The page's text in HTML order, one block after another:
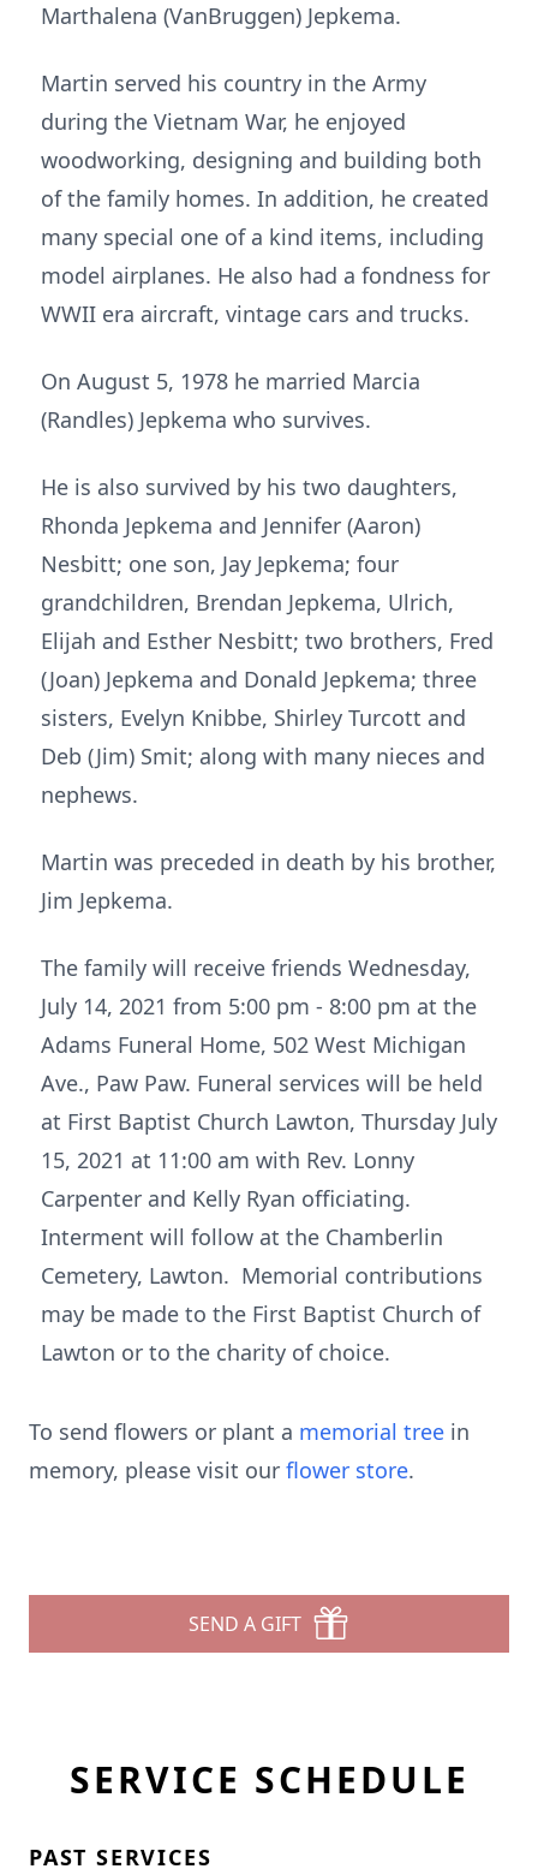
Marthalena (VanBruggen) Jepkema.
Martin served his country in the Army
during the Vietnam War, he enjoyed
woodworking, designing and building both
of the family homes. In addition, he created
many special one of a kind items, including
model airplanes. He also had a fondness for
WWII era aircraft, vintage cars and trucks.
On August 5, 1978 he married Marcia
(Randles) Jepkema who survives.
He is also survived by his two daughters,
Rhonda Jepkema and Jennifer (Aaron)
Nesbitt; one son, Jay Jepkema; four
grandchildren, Brendan Jepkema, Ulrich,
Elijah and Esther Nesbitt; two brothers, Fred
(Joan) Jepkema and Donald Jepkema; three
sisters, Evelyn Knibbe, Shirley Turcott and
Deb (Jim) Smit; along with many nieces and
nephews.
Martin was preceded in death by his brother,
Jim Jepkema.
The family will receive friends Wednesday,
July 14, 2021 from 5:00 pm - 8:00 pm at the
Adams Funeral Home, 502 West Michigan
Ave., Paw Paw. Funeral services will be held
at First Baptist Church Lawton, Thursday July
15, 2021 at 11:00 am with Rev. Lonny
Carpenter and Kelly Ryan officiating.
Interment will follow at the Chamberlin
Cemetery, Lawton. Memorial contributions
may be made to the First Baptist Church of
Lawton or to the charity of choice.
To send flowers or plant a memorial tree in
memory, please visit our flower store.
SEND A GIFT
SERVICE SCHEDULE
PAST SERVICES